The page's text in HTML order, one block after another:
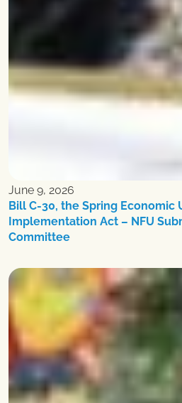
June 9, 2026
Bill C-30, the Spring Economic
Implementation Act – NFU
Committee